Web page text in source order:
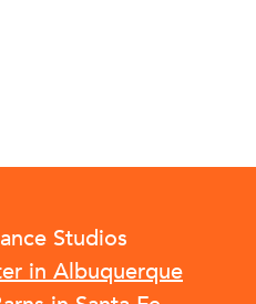
Studios
in Albuquerque